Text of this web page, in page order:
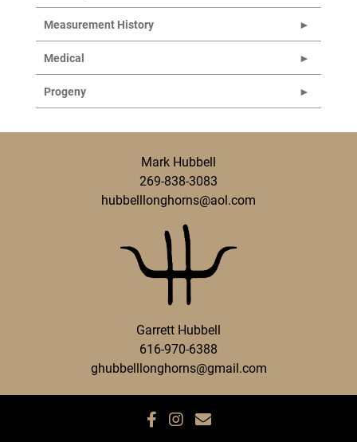
Measurement History
Medical
Progeny
Mark Hubbell
269-838-3083
hubbelllonghorns@aol.com
Garrett Hubbell
616-970-6388
ghubbelllonghorns@gmail.com